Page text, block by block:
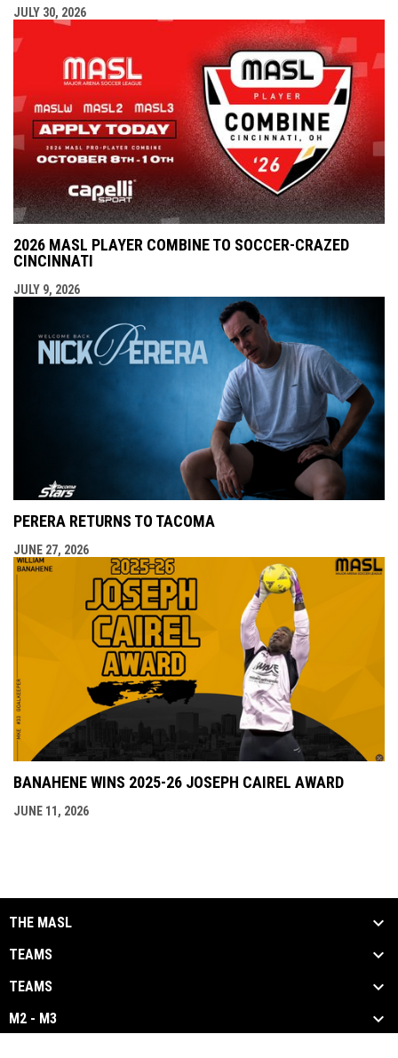
JULY 30, 2026
2026 MASL PLAYER COMBINE TO SOCCER-CRAZED
CINCINNATI
JULY 9, 2026
PERERA RETURNS TO TACOMA
JUNE 27, 2026
BANAHENE WINS 2025-26 JOSEPH CAIREL AWARD
JUNE 11, 2026
THE MASL
TEAMS
TEAMS
M2 - M3